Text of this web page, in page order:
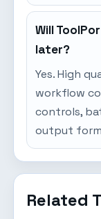
Will
later?
Yes. High
workflow
controls,
output
Related